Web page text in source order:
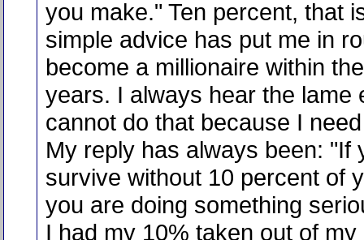
you make." Ten percent, that
simple advice has put me in
become a millionaire within
years. I always hear the lame
cannot do that because I
My reply has always been: "If
survive without 10 percent of
you are doing something
I had my 10% taken out of